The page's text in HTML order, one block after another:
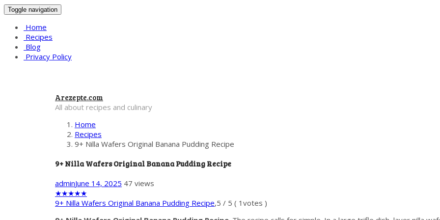
Toggle navigation
Home
Recipes
Blog
Privacy Policy
Arezepte.com
All about recipes and culinary
Home
Recipes
9+ Nilla Wafers Original Banana Pudding Recipe
9+ Nilla Wafers Original Banana Pudding Recipe
adminJune 14, 2025 47 views
★★★★★
9+ Nilla Wafers Original Banana Pudding Recipe,5 / 5 ( 1 votes )